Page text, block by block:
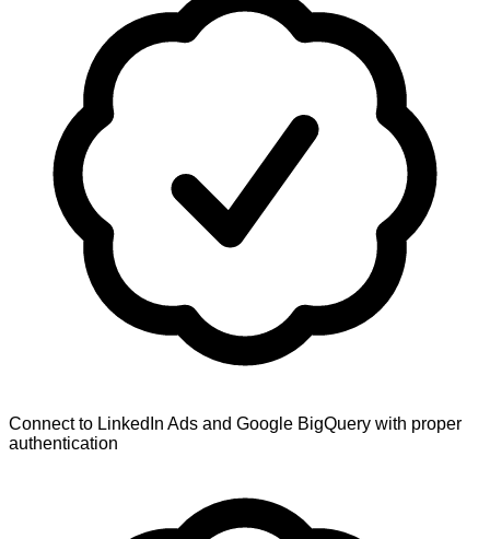
Connect to LinkedIn Ads and Google BigQuery with proper
authentication